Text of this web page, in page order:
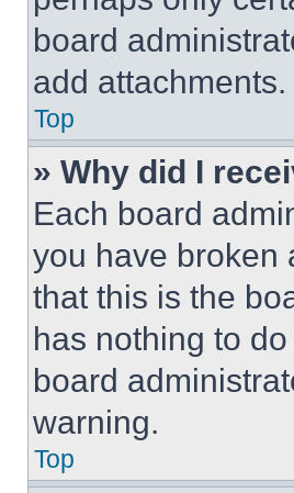
board
add attachments.
Top
» Why did I
Each board
you have broken
that this is the
has nothing to
board
warning.
Top